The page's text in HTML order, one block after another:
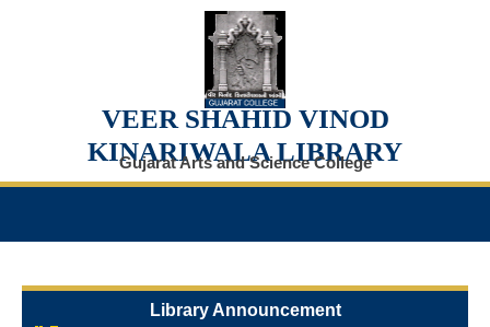
VEER SHAHID VINOD
KINARIWALA LIBRARY
Gujarat Arts and Science College
Library Announcement
Vinod Kinariwala Library
Newspaper Clippings Digital Repository